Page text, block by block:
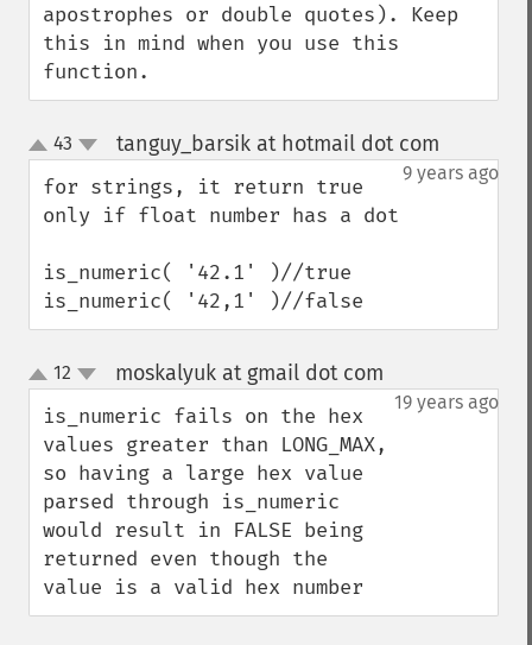
apostrophes or double quotes). Keep
this in mind when you use this
function.
up
down
43 tanguy_barsik at hotmail dot com
9 years ago
for strings, it return true
only if float number has a dot
is_numeric( '42.1' )//true
is_numeric( '42,1' )//false
up
down
12 moskalyuk at gmail dot com
19 years ago
is_numeric fails on the hex
values greater than LONG_MAX,
so having a large hex value
parsed through is_numeric
would result in FALSE being
returned even though the
value is a valid hex number